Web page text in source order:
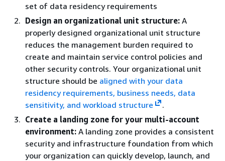
set of data residency requirements
Design an organizational unit structure: A
properly designed organizational unit structure
reduces the management burden required to
create and maintain service control policies and
other security controls. Your organizational unit
structure should be aligned with your data
residency requirements, business needs, data
sensitivity, and workload structure
.
Create a landing zone for your multi-account
environment: A landing zone provides a consistent
security and infrastructure foundation from which
your organization can quickly develop, launch, and